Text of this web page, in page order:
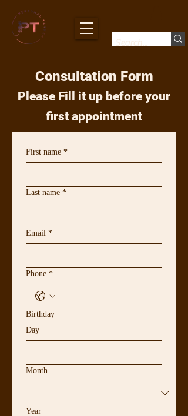
Consultation Form
Please Fill it up before your
first appointment
First name *
Last name *
Email *
Phone *
Birthday
Day
Month
Year